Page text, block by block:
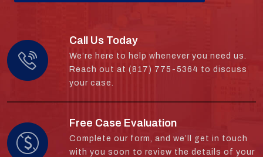
Call Us Today
We’re here to help whenever you need us.
Reach out at (817) 775-5364 to discuss
your case.
Free Case Evaluation
Complete our form, and we’ll get in touch
with you soon to review the details of your